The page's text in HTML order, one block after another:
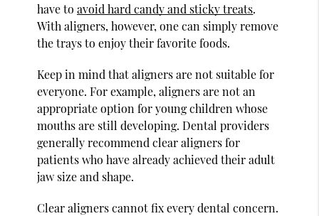
have toavoid hard candy and sticky treats.
With aligners, however, one can simply remove
the trays to enjoy their favorite foods.
Keep in mind that aligners are not suitable for
everyone. For example, aligners are not an
appropriate option for young children whose
mouths are still developing. Dental providers
generally recommend clear aligners for
patients who have already achieved their adult
jaw size and shape.
Clear aligners cannot fix every dental concern.